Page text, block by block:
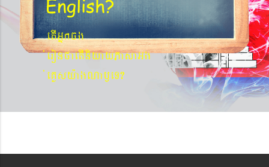
English?
etIGñkcg
´eronfaetIniyayPasaGg
´eKøsy¨agNa¬eT?